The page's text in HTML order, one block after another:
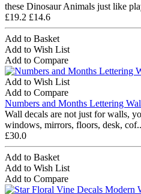
these Dinosaur Animals just like
£19.2 £14.6
Add to Basket
Add to Wish List
Add to Compare
Add to Wish List
Add to Compare
Numbers and Months Lettering
Wall decals are not just for walls,
windows, mirrors, floors, desk, cof..
£30.0
Add to Basket
Add to Wish List
Add to Compare